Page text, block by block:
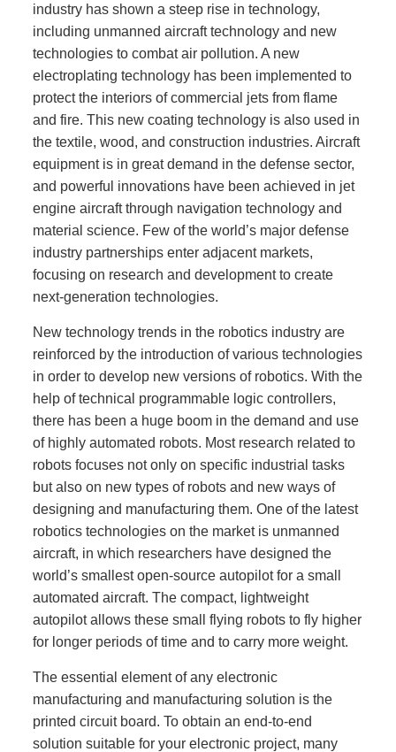
industry has shown a steep rise in technology,
including unmanned aircraft technology and new
technologies to combat air pollution. A new
electroplating technology has been implemented to
protect the interiors of commercial jets from flame
and fire. This new coating technology is also used in
the textile, wood, and construction industries. Aircraft
equipment is in great demand in the defense sector,
and powerful innovations have been achieved in jet
engine aircraft through navigation technology and
material science. Few of the world’s major defense
industry partnerships enter adjacent markets,
focusing on research and development to create
next-generation technologies.
New technology trends in the robotics industry are
reinforced by the introduction of various technologies
in order to develop new versions of robotics. With the
help of technical programmable logic controllers,
there has been a huge boom in the demand and use
of highly automated robots. Most research related to
robots focuses not only on specific industrial tasks
but also on new types of robots and new ways of
designing and manufacturing them. One of the latest
robotics technologies on the market is unmanned
aircraft, in which researchers have designed the
world’s smallest open-source autopilot for a small
automated aircraft. The compact, lightweight
autopilot allows these small flying robots to fly higher
for longer periods of time and to carry more weight.
The essential element of any electronic
manufacturing and manufacturing solution is the
printed circuit board. To obtain an end-to-end
solution suitable for your electronic project, many